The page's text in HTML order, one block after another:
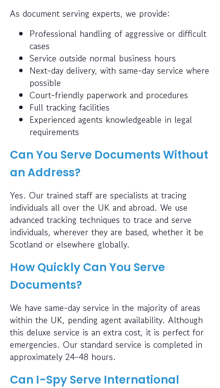
As document serving experts, we provide:
Professional handling of aggressive or difficult
cases
Service outside normal business hours
Next-day delivery, with same-day service where
possible
Court-friendly paperwork and procedures
Full tracking facilities
Experienced agents knowledgeable in legal
requirements
Can You Serve Documents Without
an Address?
Yes. Our trained staff are specialists at tracing
individuals all over the UK and abroad. We use
advanced tracking techniques to trace and serve
individuals, wherever they are based, whether it be
Scotland or elsewhere globally.
How Quickly Can You Serve
Documents?
We have same-day service in the majority of areas
within the UK, pending agent availability. Although
this deluxe service is an extra cost, it is perfect for
emergencies. Our standard service is completed in
approximately 24-48 hours.
Can I-Spy Serve International